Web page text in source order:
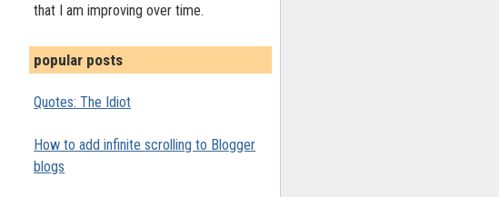
that I am improving over time.
popular posts
Quotes: The Idiot
How to add infinite scrolling to Blogger
blogs